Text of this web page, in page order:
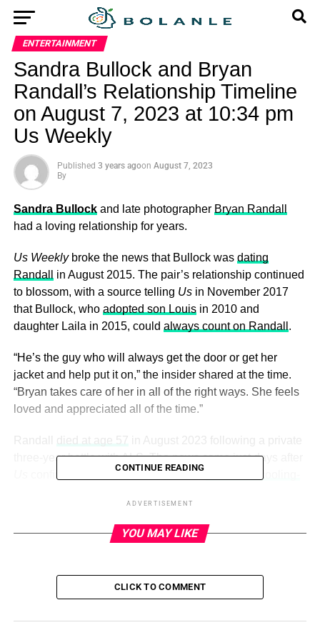
ENTERTAINMENT
Sandra Bullock and Bryan
Randall’s Relationship Timeline
on August 7, 2023 at 10:34 pm
Us Weekly
Published 3 years agoon August 7, 2023
By
Sandra Bullockand late photographer Bryan Randall
had a loving relationship for years.
Us Weeklybroke the news that Bullock was dating
Randall
in August 2015. The pair’s relationship continued
to blossom, with a source telling Usin November 2017
that Bullock, who adopted son Louisin 2010 and
daughter Laila in 2015, could always count on Randall .
“He’s the guy who will always get the door or get her
jacket and help put it on,” the insider shared at the time.
“Bryan takes care of her in all of the right ways. She feels
loved and appreciated all of the time.”
Randall died at age 57 in August 2023 following a private
three-year battle with ALS. The news came just days after
confirmed that he and Bullock had
ADVERTISEMENT
Sandra Bullock and late photographer Bryan Randall had
a loving relationship for years. Us Weekly broke the news
CONTINUE READING
ADVERTISEMENT
YOU MAY LIKE
CLICK TO COMMENT